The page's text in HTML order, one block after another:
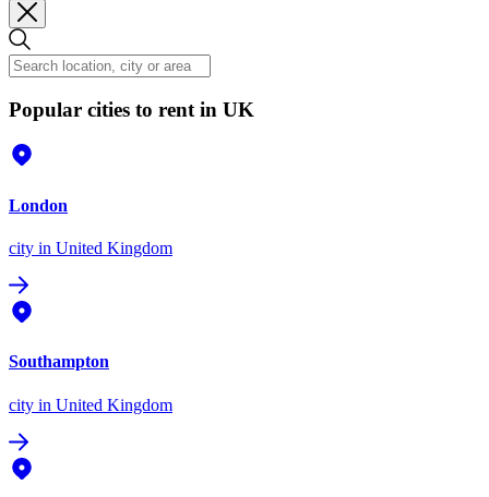
Popular cities to rent in UK
London
city in United Kingdom
Southampton
city in United Kingdom